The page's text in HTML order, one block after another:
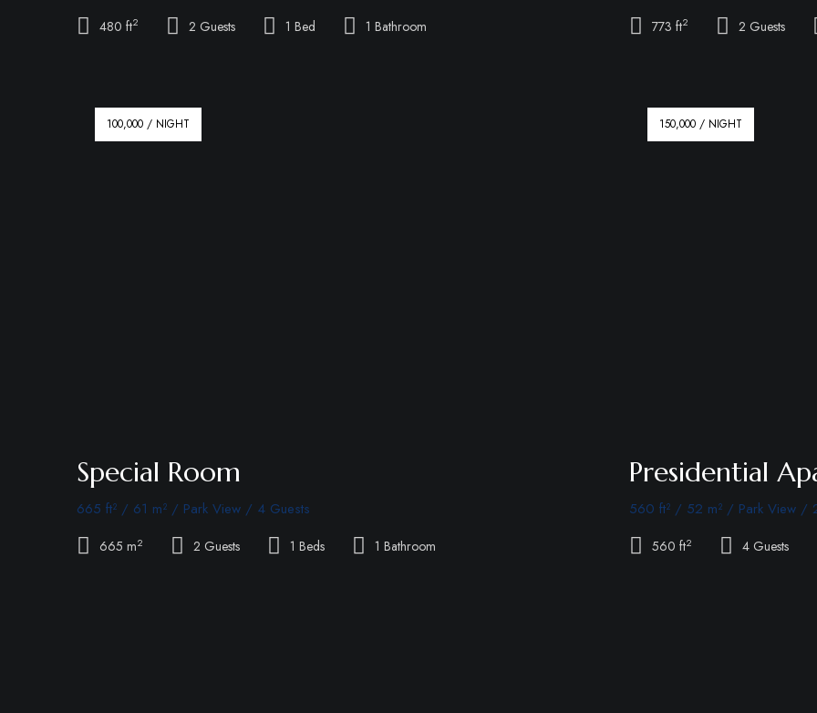
480 ft2 2 Guests 1 Bed 1 Bathroom 773 ft2 2 Guests
100,000 / NIGHT
Special Room
665 ft² / 61 m² / Park View / 4 Guests
665 m2 2 Guests 1 Beds 1 Bathroom
150,000 / NIGHT
Presidential
560 ft² / 52 m² / Park View /
560 ft2 4 Guests